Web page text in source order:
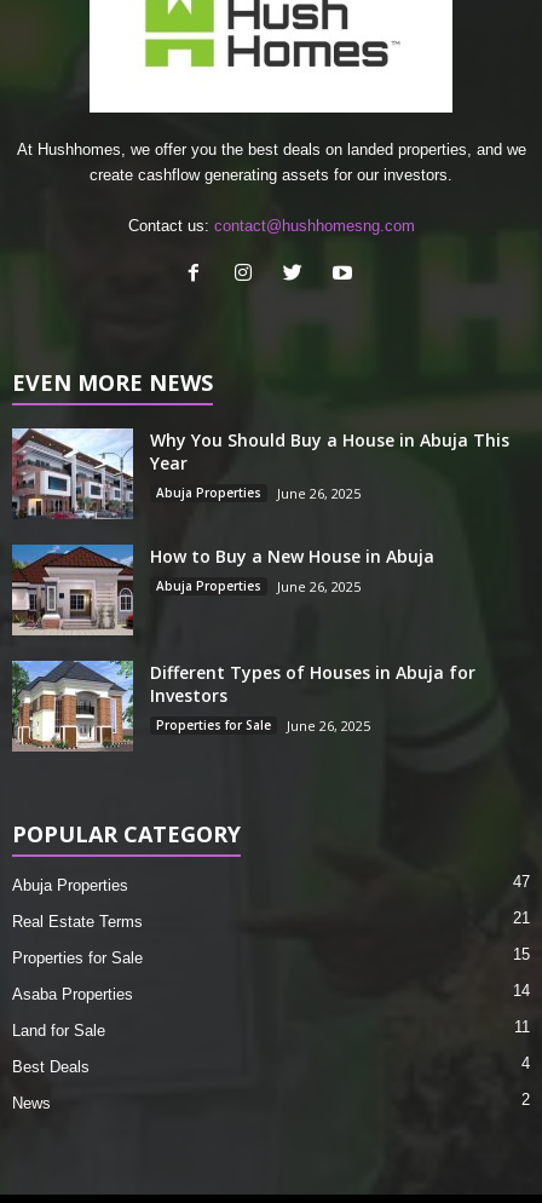
At Hushhomes, we offer you the best deals on landed properties, and we
create cashflow generating assets for our investors.
Contact us: contact@hushhomesng.com
EVEN MORE NEWS
Why You Should Buy a House in Abuja This
Year
Abuja Properties June 26, 2025
How to Buy a New House in Abuja
Abuja Properties June 26, 2025
Different Types of Houses in Abuja for
Investors
Properties for Sale June 26, 2025
POPULAR CATEGORY
Abuja Properties 47
Real Estate Terms 21
Properties for Sale 15
Asaba Properties 14
Land for Sale 11
Best Deals 4
News 2